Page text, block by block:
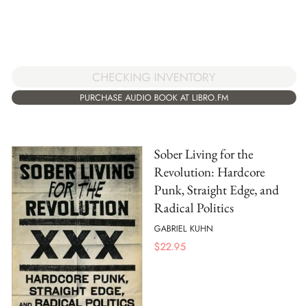
CHECKING INVENTORY
PURCHASE AUDIO BOOK AT LIBRO.FM
Sober Living for the
Revolution: Hardcore
Punk, Straight Edge, and
Radical Politics
GABRIEL KUHN
$22.95